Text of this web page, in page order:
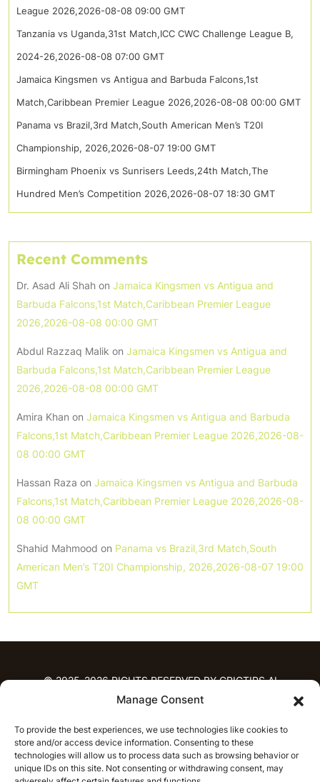
Manage Consent
To provide the best experiences, we use technologies like cookies to
store and/or access device information. Consenting to these
technologies will allow us to process data such as browsing behavior or
unique IDs on this site. Not consenting or withdrawing consent, may
League 2026,2026-08-08 09:00 GMT
Tanzania vs Uganda,31st Match,ICC CWC Challenge League B,
2024-26,2026-08-08 07:00 GMT
Jamaica Kingsmen vs Antigua and Barbuda Falcons,1st
Match,Caribbean Premier League 2026,2026-08-08 00:00 GMT
Panama vs Brazil,3rd Match,South American Men’s T20I
Championship, 2026,2026-08-07 19:00 GMT
Birmingham Phoenix vs Sunrisers Leeds,24th Match,The
Hundred Men’s Competition 2026,2026-08-07 18:30 GMT
Recent Comments
Dr. Asad Ali Shah on Jamaica Kingsmen vs Antigua and
Barbuda Falcons,1st Match,Caribbean Premier League
2026,2026-08-08 00:00 GMT
Abdul Razzaq Malik on Jamaica Kingsmen vs Antigua and
Barbuda Falcons,1st Match,Caribbean Premier League
2026,2026-08-08 00:00 GMT
Amira Khan on Jamaica Kingsmen vs Antigua and Barbuda
Falcons,1st Match,Caribbean Premier League 2026,2026-08-
08 00:00 GMT
Hassan Raza on Jamaica Kingsmen vs Antigua and Barbuda
Falcons,1st Match,Caribbean Premier League 2026,2026-08-
08 00:00 GMT
Shahid Mahmood on Panama vs Brazil,3rd Match,South
American Men’s T20I Championship, 2026,2026-08-07 19:00
GMT
© 2025-2026 RIGHTS RESERVED BY CRICTIPS.AI
PREDICTIONS
T20 League Predictions
Women’s Cricket
IPL Predictions
Latest Cricket Predictions